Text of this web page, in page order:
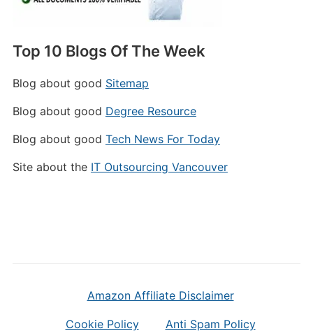
Top 10 Blogs Of The Week
Blog about good Sitemap
Blog about good Degree Resource
Blog about good Tech News For Today
Site about the IT Outsourcing Vancouver
Amazon Affiliate Disclaimer
Cookie Policy Anti Spam Policy